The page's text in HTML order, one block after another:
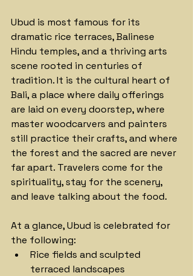
Ubud is most famous for its
dramatic rice terraces, Balinese
Hindu temples, and a thriving arts
scene rooted in centuries of
tradition. It is the cultural heart of
Bali, a place where daily offerings
are laid on every doorstep, where
master woodcarvers and painters
still practice their crafts, and where
the forest and the sacred are never
far apart. Travelers come for the
spirituality, stay for the scenery,
and leave talking about the food.
At a glance, Ubud is celebrated for
the following:
Rice fields and sculpted
terraced landscapes